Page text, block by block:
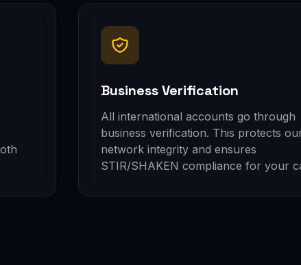
Business Verification
All international accounts go through
business verification. This protects
network integrity and ensures
STIR/SHAKEN compliance for your